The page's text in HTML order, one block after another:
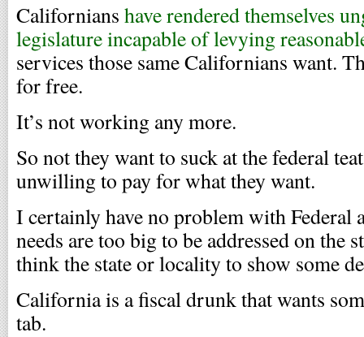
Californians have rendered themselves
legislature incapable of levying
services those same Californians want.
for free.
It’s not working any more.
So not they want to suck at the federal
unwilling to pay for what they want.
I certainly have no problem with Federal
needs are too big to be addressed on the
think the state or locality to show some
California is a fiscal drunk that wants
tab.